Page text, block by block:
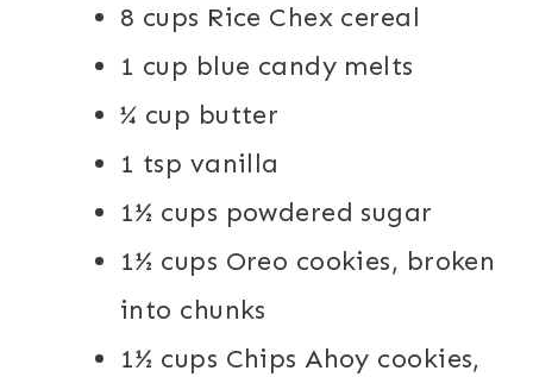
8 cups Rice Chex cereal
1 cup blue candy melts
¼ cup butter
1 tsp vanilla
1½ cups powdered sugar
1½ cups Oreo cookies, broken
into chunks
1½ cups Chips Ahoy cookies,